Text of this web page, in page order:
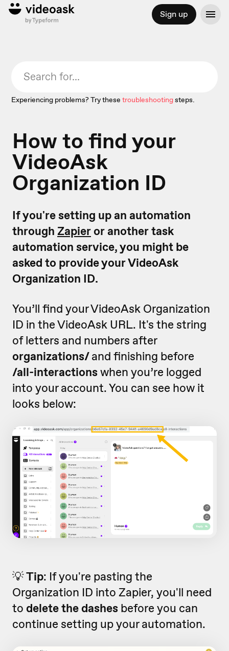
Sign up
Experiencing problems? Try these troubleshootingsteps.
How to find your
VideoAsk
Organization ID
If you're setting up an automation
through Zapier or another task
automation service, you might be
asked to provide your VideoAsk
Organization ID.
You’ll find your VideoAsk Organization
ID in the VideoAsk URL. It's the string
of letters and numbers after
organizations/and finishing before
/all-interactionswhen you’re logged
into your account. You can see how it
looks below:
💡Tip: If you're pasting the
Organization ID into Zapier, you'll need
to delete the dashes before you can
continue setting up your automation.